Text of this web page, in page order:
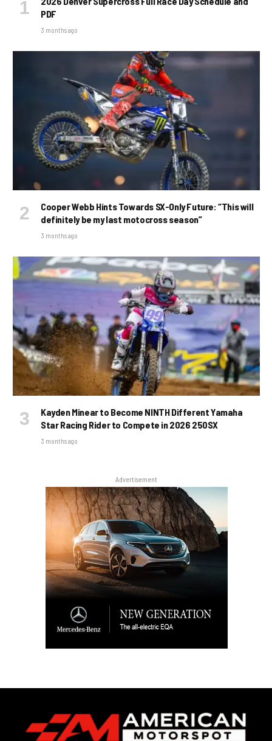
PDF
3 months ago
Cooper Webb Hints Towards SX-Only Future: “This will
definitely be my last motocross season”
3 months ago
Kayden Minear to Become NINTH Different Yamaha
Star Racing Rider to Compete in 2026 250SX
3 months ago
Advertisement